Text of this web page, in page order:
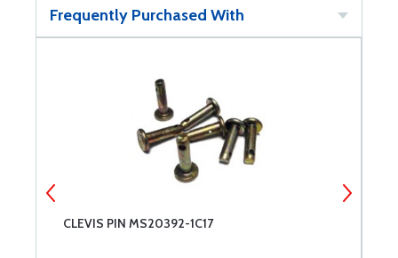
Frequently Purchased With
CLEVIS PIN MS20392-1C17